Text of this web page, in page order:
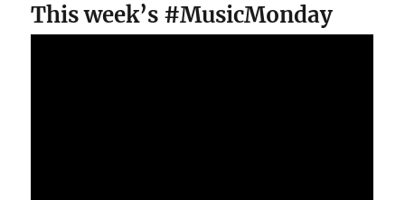
This week’s #MusicMonday